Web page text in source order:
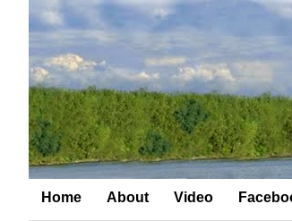
Home About Video